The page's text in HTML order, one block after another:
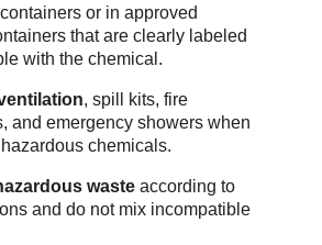
or in approved
that are clearly labeled
with the chemical.
, spill kits, fire
and emergency showers when
chemicals.
waste according to
and do not mix incompatible